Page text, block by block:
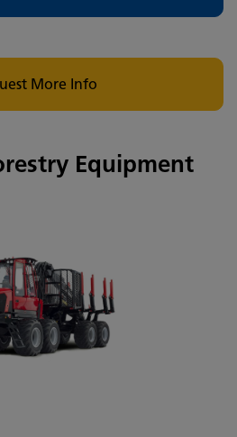
More Info
Equipment